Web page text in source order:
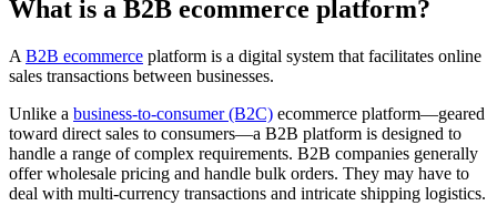
What is a B2B ecommerce platform?
A B2B ecommerce platform is a digital system that facilitates online
sales transactions between businesses.
Unlike a business-to-consumer (B2C) ecommerce platform—geared
toward direct sales to consumers—a B2B platform is designed to
handle a range of complex requirements. B2B companies generally
offer wholesale pricing and handle bulk orders. They may have to
deal with multi-currency transactions and intricate shipping logistics.